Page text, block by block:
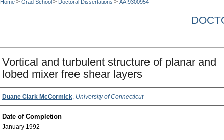
Home > Grad School > Doctoral Dissertations > AAI9300954
Vortical and turbulent structure of planar and
lobed mixer free shear layers
Authors
Duane Clark McCormick, University of Connecticut
Date of Completion
January 1992